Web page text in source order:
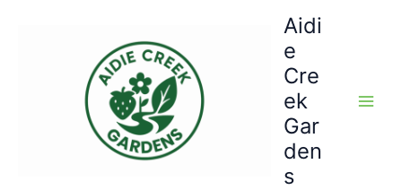
Aidi
e
Cre
ek
Gar
den
s